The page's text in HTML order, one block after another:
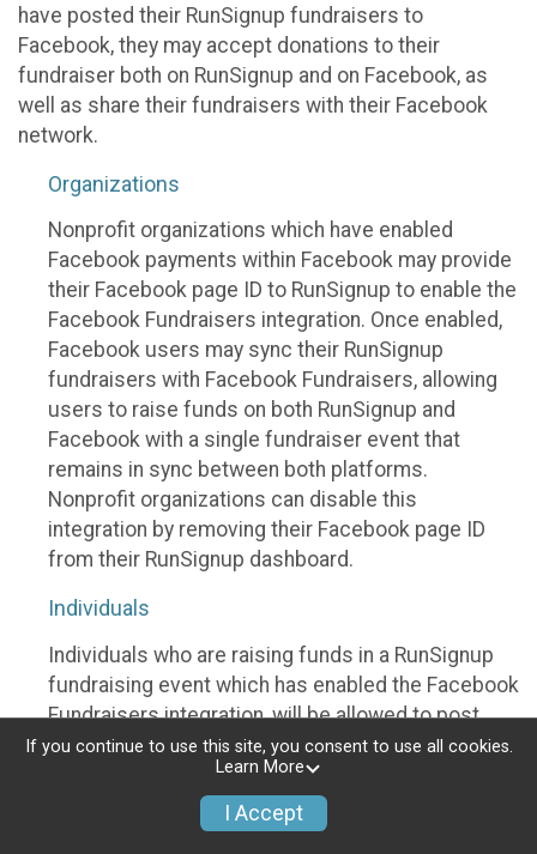
have posted their RunSignup fundraisers to
Facebook, they may accept donations to their
fundraiser both on RunSignup and on Facebook, as
well as share their fundraisers with their Facebook
network.
Organizations
Nonprofit organizations which have enabled
Facebook payments within Facebook may provide
their Facebook page ID to RunSignup to enable the
Facebook Fundraisers integration. Once enabled,
Facebook users may sync their RunSignup
fundraisers with Facebook Fundraisers, allowing
users to raise funds on both RunSignup and
Facebook with a single fundraiser event that
remains in sync between both platforms.
Nonprofit organizations can disable this
integration by removing their Facebook page ID
from their RunSignup dashboard.
Individuals
Individuals who are raising funds in a RunSignup
fundraising event which has enabled the Facebook
Fundraisers integration, will be allowed to post
their RunSignup fundraisers to Facebook. This will
create a Facebook Fundraiser using the
information provided in the users’ RunSignup
fundraiser, and will post the fundraiser to users’
If you continue to use this site, you consent to use all cookies.
Learn More
I Accept